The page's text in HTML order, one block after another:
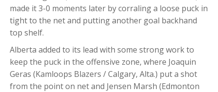
made it 3-0 moments later by corraling a loose puck in
tight to the net and putting another goal backhand
top shelf.
Alberta added to its lead with some strong work to
keep the puck in the offensive zone, where Joaquin
Geras (Kamloops Blazers / Calgary, Alta.) put a shot
from the point on net and Jensen Marsh (Edmonton